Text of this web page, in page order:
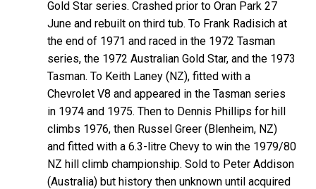
Gold Star series. Crashed prior to Oran Park 27
June and rebuilt on third tub. To Frank Radisich at
the end of 1971 and raced in the 1972 Tasman
series, the 1972 Australian Gold Star, and the 1973
Tasman. To Keith Laney (NZ), fitted with a
Chevrolet V8 and appeared in the Tasman series
in 1974 and 1975. Then to Dennis Phillips for hill
climbs 1976, then Russel Greer (Blenheim, NZ)
and fitted with a 6.3-litre Chevy to win the 1979/80
NZ hill climb championship. Sold to Peter Addison
(Australia) but history then unknown until acquired